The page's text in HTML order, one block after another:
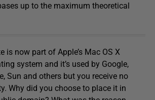
up to the maximum theoretical
is now part of Apple’s Mac OS X
system and it’s used by Google,
Sun and others but you receive no
Why did you choose to place it in